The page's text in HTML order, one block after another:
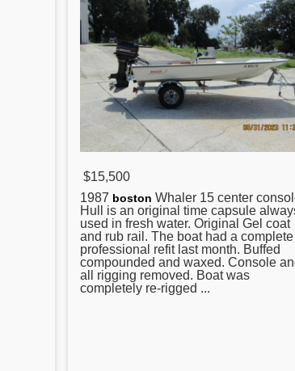
$15,500
1987 boston Whaler 15 center
Hull is an original time capsule
used in fresh water. Original Gel coat
and rub rail. The boat had a complete
professional refit last month. Buffed
compounded and waxed. Console
all rigging removed. Boat was
completely re-rigged ...